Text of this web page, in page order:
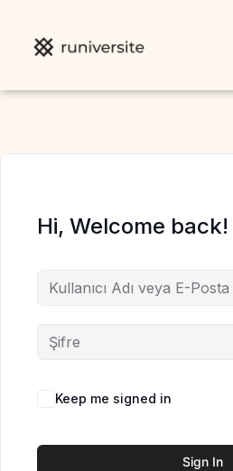
Hi, Welcome back!
Keep me signed in
Sign In